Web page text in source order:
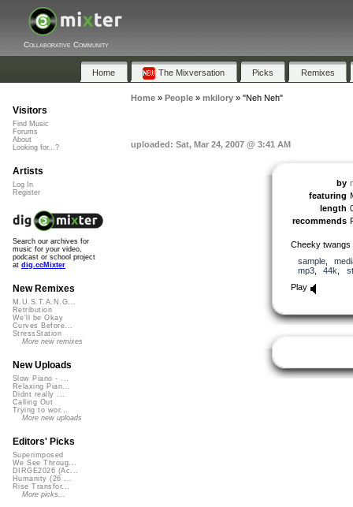
Collaborative Community
Home The Mixversation Picks Remixes
Home» People» mkilory» "Neh Neh"
uploaded: Sat, Mar 24, 2007 @ 3:41 AM
by
featuring
length
recommends
Cheeky twangs
sample,
mp3, 44k
Play
Visitors
Find Music
Forums
About
Looking for...?
Artists
Log In
Register
Search our archives for
music for your video,
podcast or school project
at dig.ccMixter
New Remixes
M.U.S.T.A.N.G...
Retribution
We'll be Okay
Curves Before...
StressStation
More new remixes
New Uploads
Slow Piano - ...
Relaxing Pian...
Didnt really ...
Calling Out
Trying to wor...
More new uploads
Editors' Picks
Superimposed
We See Throug...
DIRGE2026 (Ac...
Humanity (26 ...
Rise Transfor...
More picks...